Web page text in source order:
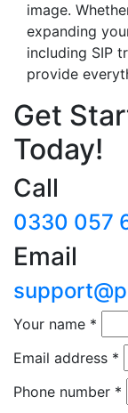
image.
expanding
including SIP
provide
Get
Today!
Call
0330 057
Email
Your name *
Email address *
Phone number *